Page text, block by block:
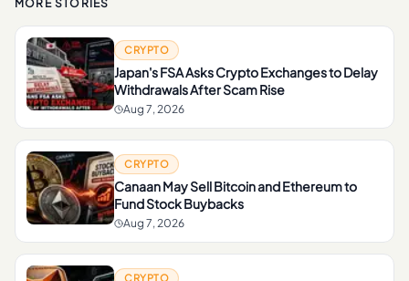
MORE STORIES
CRYPTO
Japan's FSA Asks Crypto Exchanges to Delay
Withdrawals After Scam Rise
Aug 7, 2026
CRYPTO
Canaan May Sell Bitcoin and Ethereum to
Fund Stock Buybacks
Aug 7, 2026
CRYPTO